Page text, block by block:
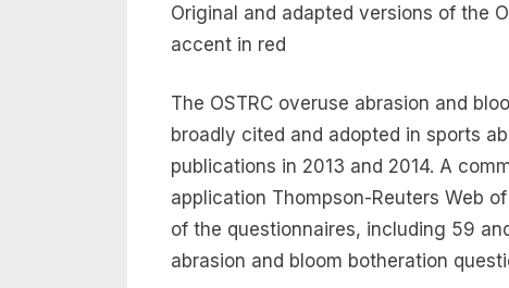
Original and adapted versions of the
accent in red
The OSTRC overuse abrasion and
broadly cited and adopted in sports
publications in 2013 and 2014. A
application Thompson-Reuters Web
of the questionnaires, including 59
abrasion and bloom botheration